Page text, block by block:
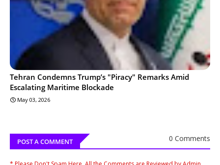
Tehran Condemns Trump’s "Piracy" Remarks Amid
Escalating Maritime Blockade
May 03, 2026
POST A COMMENT 0 Comments